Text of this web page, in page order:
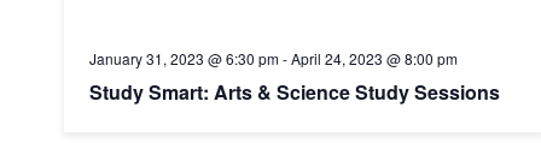
Study Smart: Arts & Science Study Sessions
January 31, 2023 @ 6:30 pm-April 24, 2023 @ 8:00 pm